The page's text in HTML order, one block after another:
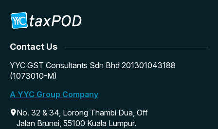
Contact Us
YYC GST Consultants Sdn Bhd 201301043188
(1073010-M)
A YYC Group Company
No. 32 & 34, Lorong Thambi Dua, Off
Jalan Brunei, 55100 Kuala Lumpur.